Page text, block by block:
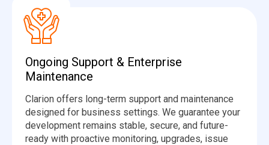
Ongoing Support & Enterprise
Maintenance
Clarion offers long-term support and maintenance
designed for business settings. We guarantee your
development remains stable, secure, and future-
ready with proactive monitoring, upgrades, issue